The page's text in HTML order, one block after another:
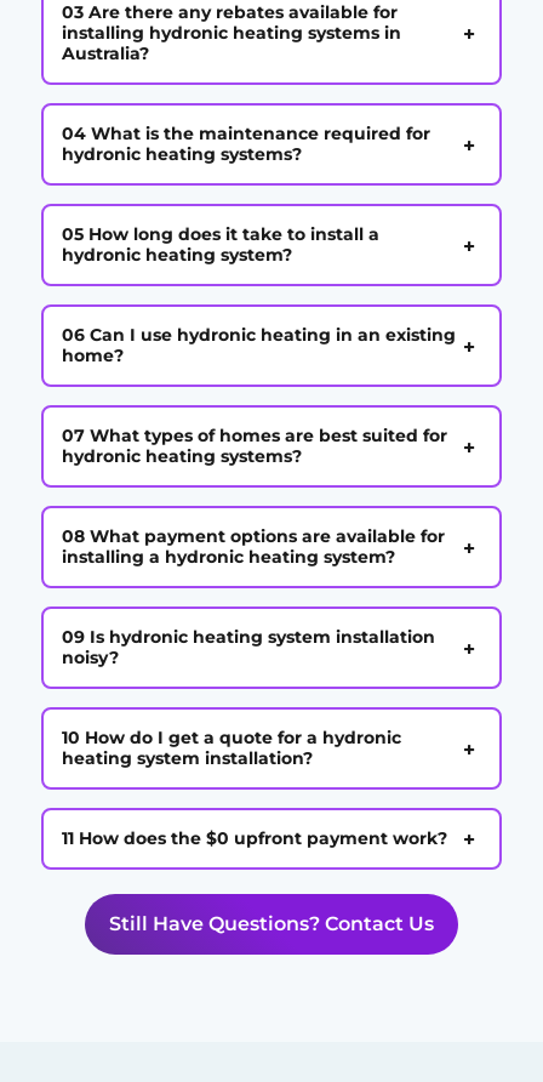
03 Are there any rebates available for
installing hydronic heating systems in
Australia?
+
04 What is the maintenance required for
hydronic heating systems?
+
05 How long does it take to install a
hydronic heating system?
+
06 Can I use hydronic heating in an existing
home?
+
07 What types of homes are best suited for
hydronic heating systems?
+
08 What payment options are available for
installing a hydronic heating system?
+
09 Is hydronic heating system installation
noisy?
+
10 How do I get a quote for a hydronic
heating system installation?
+
11 How does the $0 upfront payment work? +
Still Have Questions? Contact Us